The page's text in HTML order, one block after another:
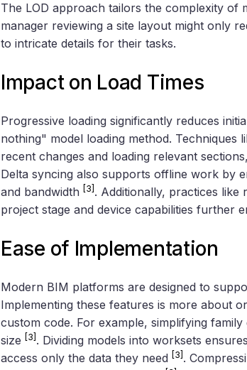
The LOD approach tailors the complexity of
manager reviewing a site layout might only
to intricate details for their tasks.
Impact on Load Times
Progressive loading significantly reduces
nothing" model loading method. Techniques
recent changes and loading relevant
Delta syncing also supports offline work by
and bandwidth
[3] . Additionally, practices like
project stage and device capabilities further
Ease of Implementation
Modern BIM platforms are designed to
Implementing these features is more about
custom code. For example, simplifying
size
[3] . Dividing models into worksets
access only the data they need
[3] .